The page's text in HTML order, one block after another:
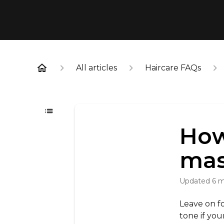
All articles Haircare FAQs
Updated 6
Leave on
tone if